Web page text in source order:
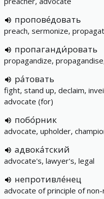
пропове́довать
preach, sermonize,
пропаганди́ровать
propagandize,
ра́товать
fight, stand up, declaim,
advocate (for)
побо́рник
advocate, upholder,
адвока́тский
advocate's, lawyer's, legal
непротивле́нец
advocate of principle of